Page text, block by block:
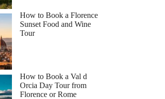
How to Book a Florence
Sunset Food and Wine
Tour
How to Book a Val d
Orcia Day Tour from
Florence or Rome